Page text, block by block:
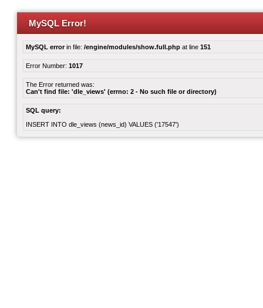
MySQL Error!
MySQL errorin file: /engine/modules/show.full.php at line 151
Error Number: 1017
The Error returned was:
Can't find file: 'dle_views' (errno: 2 - No such file or directory)
SQL query:
INSERT INTO dle_views (news_id) VALUES ('17547')